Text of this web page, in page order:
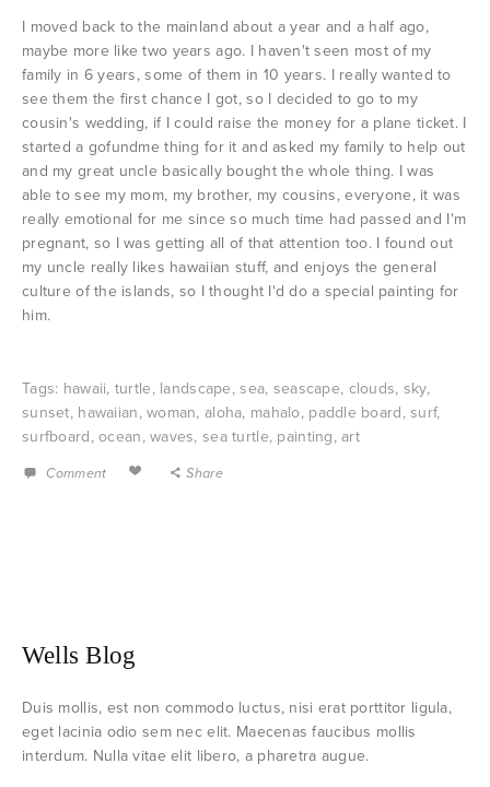
I moved back to the mainland about a year and a half ago,
maybe more like two years ago. I haven't seen most of my
family in 6 years, some of them in 10 years. I really wanted to
see them the first chance I got, so I decided to go to my
cousin's wedding, if I could raise the money for a plane ticket. I
started a gofundme thing for it and asked my family to help out
and my great uncle basically bought the whole thing. I was
able to see my mom, my brother, my cousins, everyone, it was
really emotional for me since so much time had passed and I'm
pregnant, so I was getting all of that attention too. I found out
my uncle really likes hawaiian stuff, and enjoys the general
culture of the islands, so I thought I'd do a special painting for
him.
Tags: hawaii, turtle, landscape,sea, seascape, clouds, sky,
sunset, hawaiian,woman,aloha, mahalo, paddle board,surf,
surfboard,ocean,waves,sea turtle, painting,art
Comment Share
Wells Blog
Duis mollis, est non commodo luctus, nisi erat porttitor ligula,
eget lacinia odio sem nec elit. Maecenas faucibus mollis
interdum. Nulla vitae elit libero, a pharetra augue.